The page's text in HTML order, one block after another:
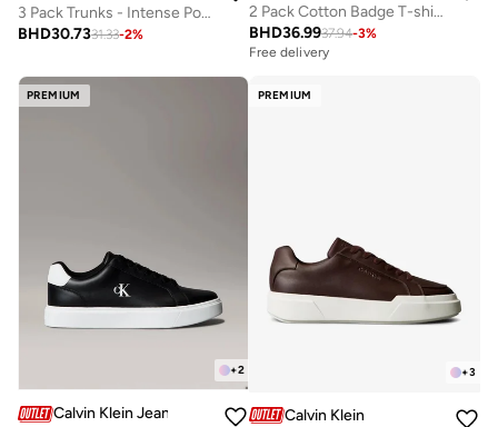
3 Pack Trunks - Intense Power Cotton
BHD30.7331.33-2%
2 Pack Cotton Badge T-shirts
BHD36.9937.94-3%
Free delivery
PREMIUM
+2
Calvin Klein Jeans
PREMIUM
+3
Calvin Klein